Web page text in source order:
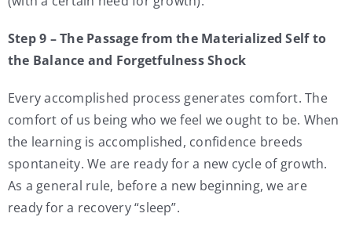
Step 9 – The Passage from the Materialized Self to
the Balance and Forgetfulness Shock
Every accomplished process generates comfort. The
comfort of us being who we feel we ought to be. When
the learning is accomplished, confidence breeds
spontaneity. We are ready for a new cycle of growth.
As a general rule, before a new beginning, we are
ready for a recovery “sleep”.